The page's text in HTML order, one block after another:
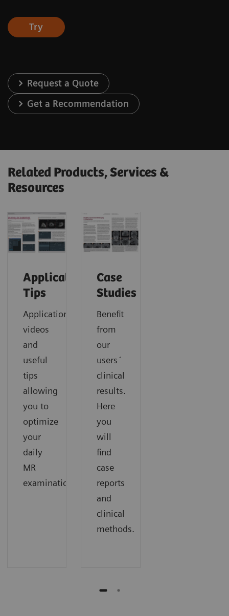
Try
Request a Quote
Get a Recommendation
Related Products, Services &
Resources
Application
Tips
Application
videos
and
useful
tips
allowing
you to
optimize
your
daily
MR
examinations.
Case
Studies
Benefit
from
our
users´
clinical
results.
Here
you
will
find
case
reports
and
clinical
methods.